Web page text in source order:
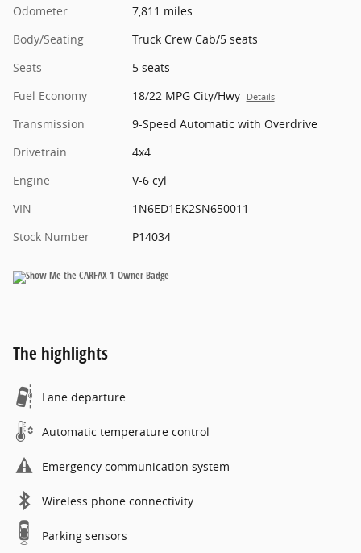
Odometer
7,811 miles
Body/Seating
Truck Crew Cab/5 seats
Seats
5 seats
Fuel Economy
18/22 MPG City/Hwy Details
Transmission
9-Speed Automatic with Overdrive
Drivetrain
4x4
Engine
V-6 cyl
VIN
1N6ED1EK2SN650011
Stock Number
P14034
The highlights
Lane departure
Automatic temperature control
Emergency communication system
Wireless phone connectivity
Parking sensors